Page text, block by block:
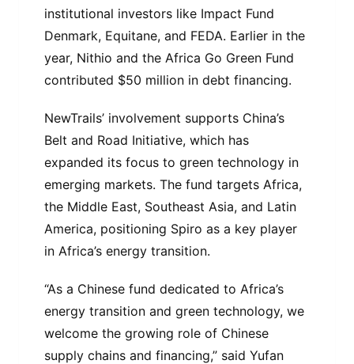
institutional investors like Impact Fund
Denmark, Equitane, and FEDA. Earlier in the
year, Nithio and the Africa Go Green Fund
contributed $50 million in debt financing.
NewTrails’ involvement supports China’s
Belt and Road Initiative, which has
expanded its focus to green technology in
emerging markets. The fund targets Africa,
the Middle East, Southeast Asia, and Latin
America, positioning Spiro as a key player
in Africa’s energy transition.
“As a Chinese fund dedicated to Africa’s
energy transition and green technology, we
welcome the growing role of Chinese
supply chains and financing,” said Yufan